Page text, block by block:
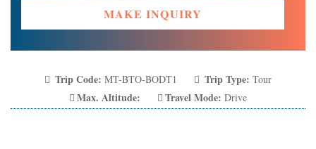
MAKE INQUIRY
Trip Code: MT-BTO-BODT1 Trip Type: Tour
Max. Altitude: Travel Mode: Drive